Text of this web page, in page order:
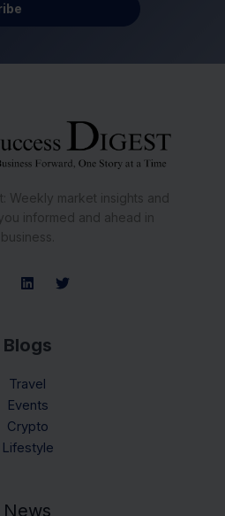
Weekly market insights and
informed and ahead in
business.
Blogs
Travel
Events
Crypto
Lifestyle
News